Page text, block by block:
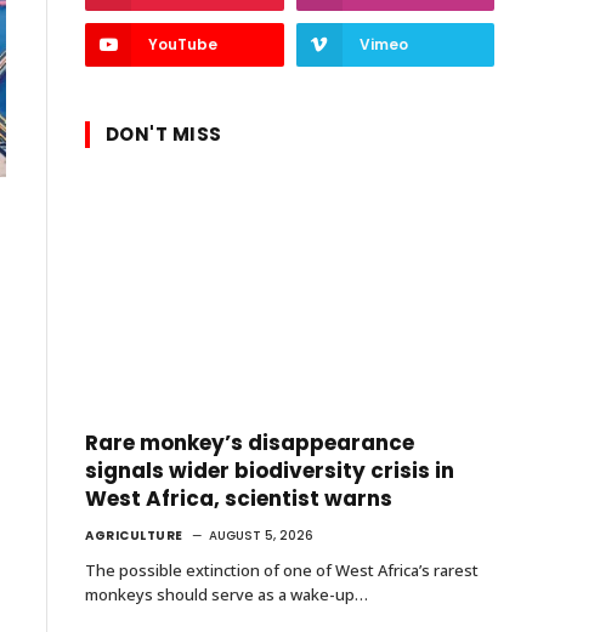
YouTube Vimeo
DON'T MISS
Rare monkey’s disappearance
signals wider biodiversity crisis in
West Africa, scientist warns
AGRICULTURE AUGUST 5, 2026
The possible extinction of one of West Africa’s rarest
monkeys should serve as a wake-up…